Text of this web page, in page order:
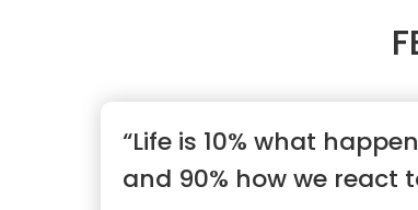
“Life is 10% what
and 90% how we react